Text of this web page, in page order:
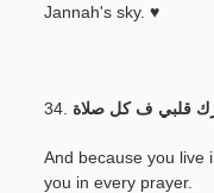
Jannah's sky. ♥
34. قلبي ف كل صلاة
And because you live
you in every prayer.